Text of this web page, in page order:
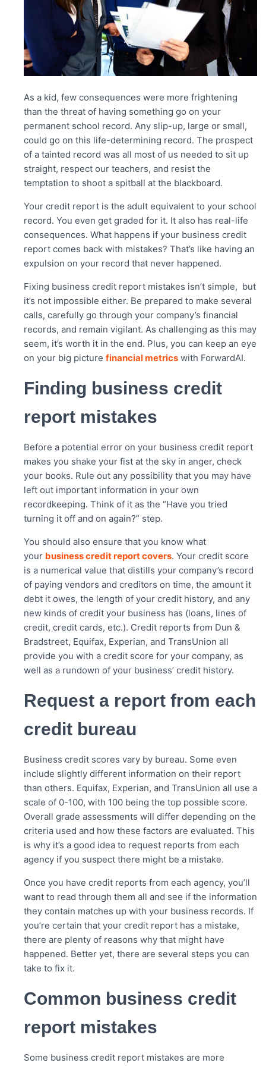
As a kid, few consequences were more frightening
than the threat of having something go on your
permanent school record. Any slip-up, large or small,
could go on this life-determining record. The prospect
of a tainted record was all most of us needed to sit up
straight, respect our teachers, and resist the
temptation to shoot a spitball at the blackboard.
Your credit report is the adult equivalent to your school
record. You even get graded for it. It also has real-life
consequences. What happens if your business credit
report comes back with mistakes? That’s like having an
expulsion on your record that never happened.
Fixing business credit report mistakes isn’t simple, but
it’s not impossible either. Be prepared to make several
calls, carefully go through your company’s financial
records, and remain vigilant. As challenging as this may
seem, it’s worth it in the end. Plus, you can keep an eye
on your big picture financial metrics with ForwardAI.
Finding business credit
report mistakes
Before a potential error on your business credit report
makes you shake your fist at the sky in anger, check
your books. Rule out any possibility that you may have
left out important information in your own
recordkeeping. Think of it as the “Have you tried
turning it off and on again?” step.
You should also ensure that you know what
your business credit report covers. Your credit score
is a numerical value that distills your company’s record
of paying vendors and creditors on time, the amount it
debt it owes, the length of your credit history, and any
new kinds of credit your business has (loans, lines of
credit, credit cards, etc.). Credit reports from Dun &
Bradstreet, Equifax, Experian, and TransUnion all
provide you with a credit score for your company, as
well as a rundown of your business’ credit history.
Request a report from each
credit bureau
Business credit scores vary by bureau. Some even
include slightly different information on their report
than others. Equifax, Experian, and TransUnion all use a
scale of 0-100, with 100 being the top possible score.
Overall grade assessments will differ depending on the
criteria used and how these factors are evaluated. This
is why it’s a good idea to request reports from each
agency if you suspect there might be a mistake.
Once you have credit reports from each agency, you’ll
want to read through them all and see if the information
they contain matches up with your business records. If
you’re certain that your credit report has a mistake,
there are plenty of reasons why that might have
happened. Better yet, there are several steps you can
take to fix it.
Common business credit
report mistakes
Some business credit report mistakes are more